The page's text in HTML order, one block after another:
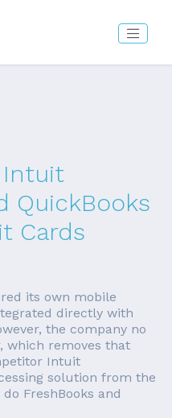
Intuit
QuickBooks
Cards
its own mobile
directly with
the company no
which removes that
Intuit
solution from the
FreshBooks and